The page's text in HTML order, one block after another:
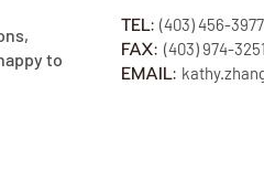
to
TEL: (403)456-3977
FAX: (403) 974-3251
EMAIL: kathy.